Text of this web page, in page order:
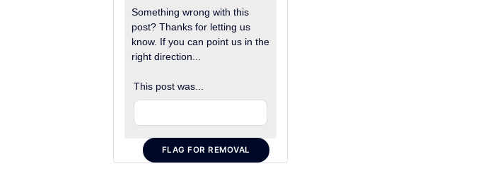
Something wrong with this
post? Thanks for letting us
know. If you can point us in the
right direction...
This post was...
FLAG FOR REMOVAL